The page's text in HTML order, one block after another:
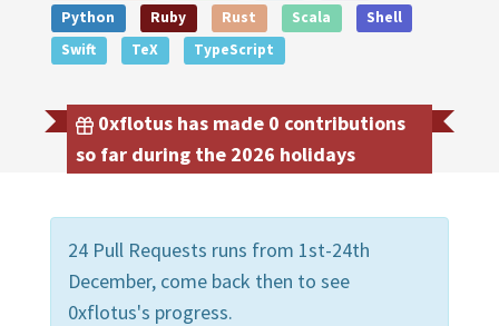
Python
Ruby Rust Scala
Shell
Swift
TeX TypeScript
0xflotus has made 0 contributions
so far during the 2026 holidays
24 Pull Requests runs from 1st-24th
December, come back then to see
0xflotus's progress.